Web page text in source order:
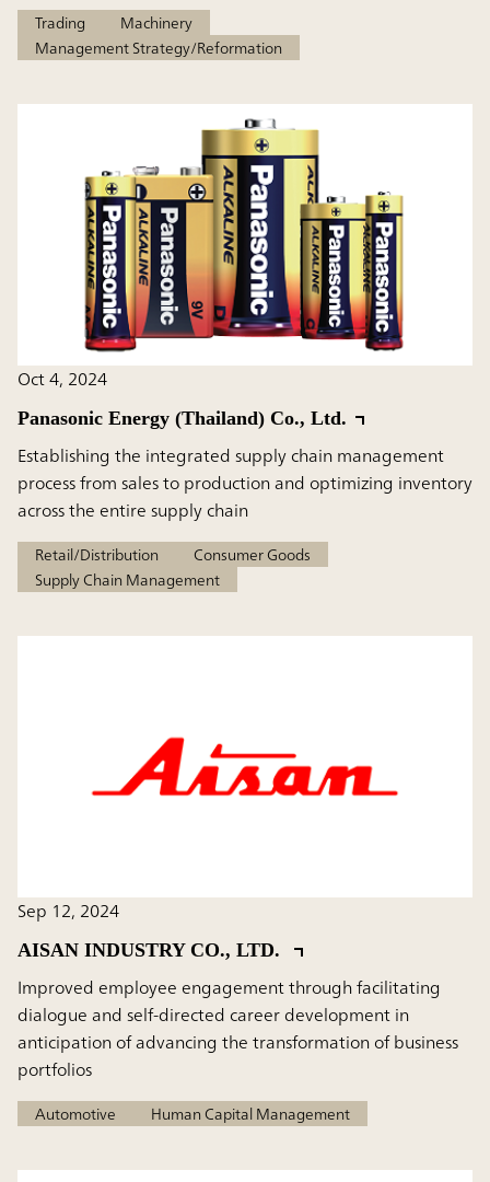
Trading
Machinery
Management Strategy/Reformation
Oct 4, 2024
Panasonic Energy (Thailand) Co., Ltd.
Establishing the integrated supply chain management
process from sales to production and optimizing inventory
across the entire supply chain
Retail/Distribution
Consumer Goods
Supply Chain Management
Sep 12, 2024
AISAN INDUSTRY CO., LTD.
Improved employee engagement through facilitating
dialogue and self-directed career development in
anticipation of advancing the transformation of business
portfolios
Automotive Human Capital Management